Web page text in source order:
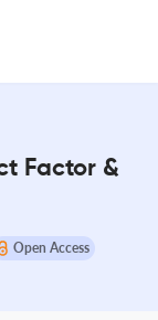
Factor &
Open Access